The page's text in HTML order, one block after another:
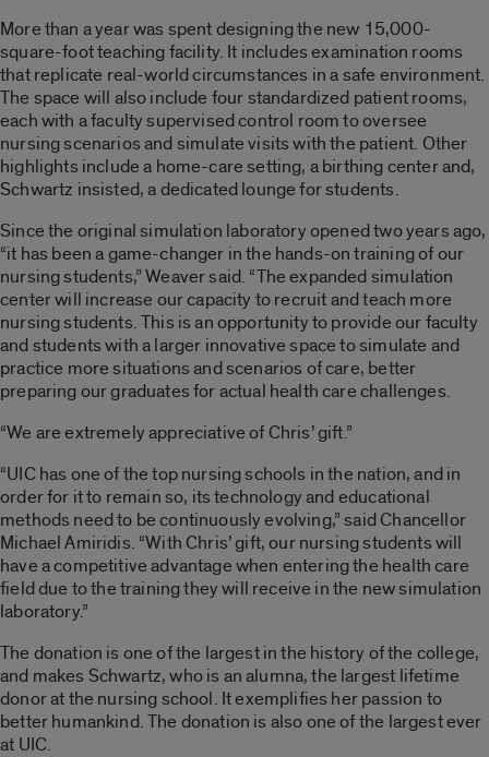
More than a year was spent designing the new 15,000-
square-foot teaching facility. It includes examination rooms
that replicate real-world circumstances in a safe environment.
The space will also include four standardized patient rooms,
each with a faculty supervised control room to oversee
nursing scenarios and simulate visits with the patient. Other
highlights include a home-care setting, a birthing center and,
Schwartz insisted, a dedicated lounge for students.
Since the original simulation laboratory opened two years ago,
“it has been a game-changer in the hands-on training of our
nursing students,” Weaver said. “The expanded simulation
center will increase our capacity to recruit and teach more
nursing students. This is an opportunity to provide our faculty
and students with a larger innovative space to simulate and
practice more situations and scenarios of care, better
preparing our graduates for actual health care challenges.
“We are extremely appreciative of Chris’ gift.”
“UIC has one of the top nursing schools in the nation, and in
order for it to remain so, its technology and educational
methods need to be continuously evolving,” said Chancellor
Michael Amiridis. “With Chris’ gift, our nursing students will
have a competitive advantage when entering the health care
field due to the training they will receive in the new simulation
laboratory.”
The donation is one of the largest in the history of the college,
and makes Schwartz, who is an alumna, the largest lifetime
donor at the nursing school. It exemplifies her passion to
better humankind. The donation is also one of the largest ever
at UIC.